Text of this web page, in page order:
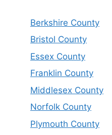
Berkshire County
Bristol County
Essex County
Franklin County
Middlesex County
Norfolk County
Plymouth County